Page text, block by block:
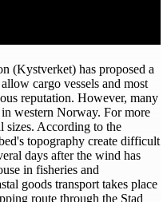
(Kystverket) has proposed a
cargo vessels and most
reputation. However, many
western Norway. For more
sizes. According to the
topography create difficult
days after the wind has
in fisheries and
goods transport takes place
route through the Stad